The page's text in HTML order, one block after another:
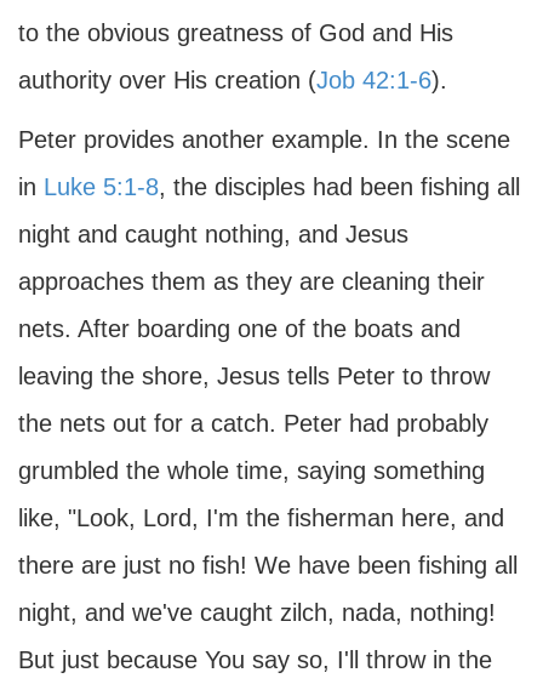
to the obvious greatness of God and His
authority over His creation (Job 42:1-6).
Peter provides another example. In the scene
in Luke 5:1-8, the disciples had been fishing all
night and caught nothing, and Jesus
approaches them as they are cleaning their
nets. After boarding one of the boats and
leaving the shore, Jesus tells Peter to throw
the nets out for a catch. Peter had probably
grumbled the whole time, saying something
like, "Look, Lord, I'm the fisherman here, and
there are just no fish! We have been fishing all
night, and we've caught zilch, nada, nothing!
But just because You say so, I'll throw in the